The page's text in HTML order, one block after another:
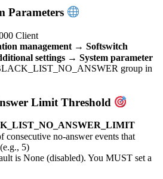
Parameters
Client
management → Softswitch
settings → System parameter
group in
Limit Threshold
consecutive no-answer events that
5)
is None (disabled). You MUST set a